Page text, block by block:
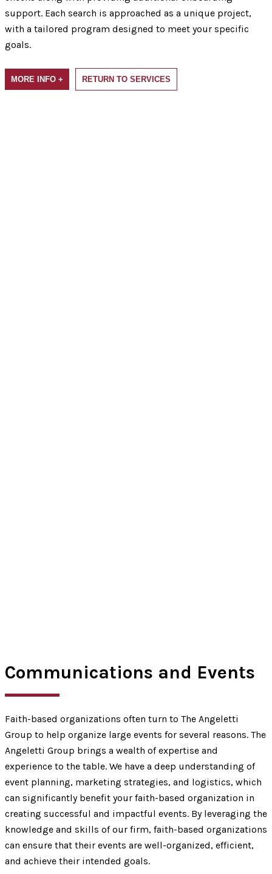
support. Each search is approached as a unique project,
with a tailored program designed to meet your specific
goals.
MORE INFO + RETURN TO SERVICES
Communications and Events
Faith-based organizations often turn to The Angeletti
Group to help organize large events for several reasons. The
Angeletti Group brings a wealth of expertise and
experience to the table. We have a deep understanding of
event planning, marketing strategies, and logistics, which
can significantly benefit your faith-based organization in
creating successful and impactful events. By leveraging the
knowledge and skills of our firm, faith-based organizations
can ensure that their events are well-organized, efficient,
and achieve their intended goals.